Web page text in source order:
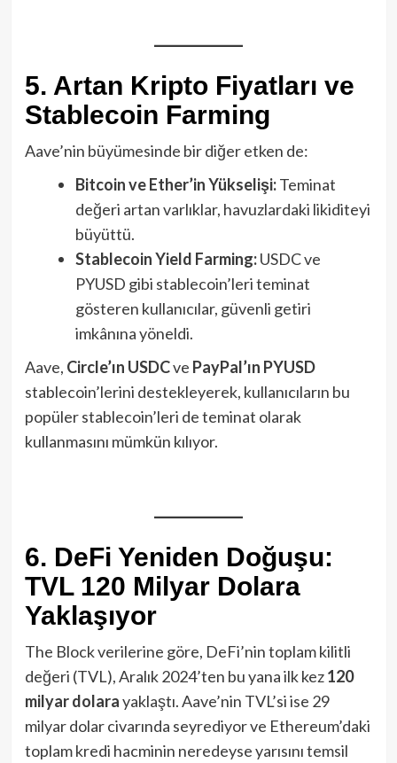
5. Artan Kripto Fiyatları ve
Stablecoin Farming
Aave’nin büyümesinde bir diğer etken de:
Bitcoin ve Ether’in Yükselişi:Teminat
değeri artan varlıklar, havuzlardaki likiditeyi
büyüttü.
Stablecoin Yield Farming:USDC ve
PYUSD gibi stablecoin’leri teminat
gösteren kullanıcılar, güvenli getiri
imkânına yöneldi.
Aave, Circle’ın USDCve PayPal’ın PYUSD
stablecoin’lerini destekleyerek, kullanıcıların bu
popüler stablecoin’leri de teminat olarak
kullanmasını mümkün kılıyor.
6. DeFi Yeniden Doğuşu:
TVL 120 Milyar Dolara
Yaklaşıyor
The Block verilerine göre, DeFi’nin toplam kilitli
değeri (TVL), Aralık 2024’ten bu yana ilk kez120
milyar dolarayaklaştı. Aave’nin TVL’si ise 29
milyar dolar civarında seyrediyor ve Ethereum’daki
toplam kredi hacminin neredeyse yarısını temsil